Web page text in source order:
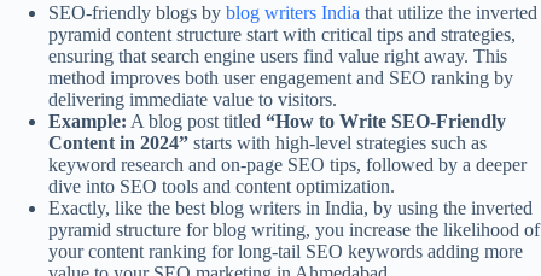
SEO-friendly blogs by blog writers India that utilize the inverted
pyramid content structure start with critical tips and strategies,
ensuring that search engine users find value right away. This
method improves both user engagement and SEO ranking by
delivering immediate value to visitors.
Example: A blog post titled “How to Write SEO-Friendly
Content in 2024” starts with high-level strategies such as
keyword research and on-page SEO tips, followed by a deeper
dive into SEO tools and content optimization.
Exactly, like the best blog writers in India, by using the inverted
pyramid structure for blog writing, you increase the likelihood of
your content ranking for long-tail SEO keywords adding more